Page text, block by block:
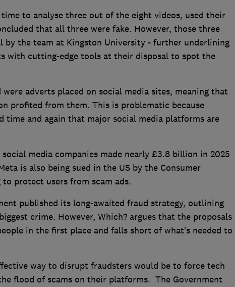
to analyse three out of the eight videos, used their
that all three were fake. However, those three
by the team at Kingston University - further underlining
with cutting-edge tools at their disposal to spot the
adverts placed on social media sites, meaning that
profited from them. This is problematic because
time and again that major social media platforms are
media companies made nearly £3.8 billion in 2025
is also being sued in the US by the Consumer
protect users from scam ads.
published its long-awaited fraud strategy, outlining
crime. However, Which? argues that the proposals
in the first place and falls short of what’s needed to
way to disrupt fraudsters would be to force tech
flood of scams on their platforms. The Government